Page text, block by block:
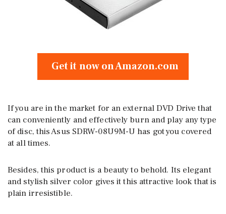
Get it now on Amazon.com
If you are in the market for an external DVD Drive that
can conveniently and effectively burn and play any type
of disc, this Asus SDRW-08U9M-U has got you covered
at all times.
Besides, this product is a beauty to behold. Its elegant
and stylish silver color gives it this attractive look that is
plain irresistible.